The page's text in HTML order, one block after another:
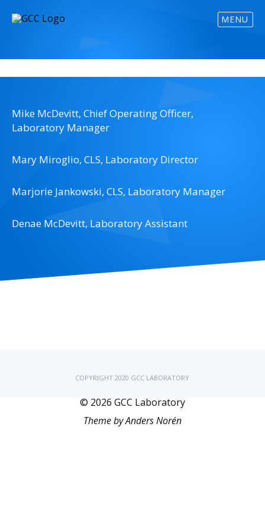
MENU
Mike McDevitt, Chief Operating Officer,
Laboratory Manager
Mary Miroglio, CLS, Laboratory Director
Marjorie Jankowski, CLS, Laboratory Manager
Denae McDevitt, Laboratory Assistant
COPYRIGHT 2020 GCC LABORATORY
© 2026 GCC Laboratory
Theme byAnders Norén